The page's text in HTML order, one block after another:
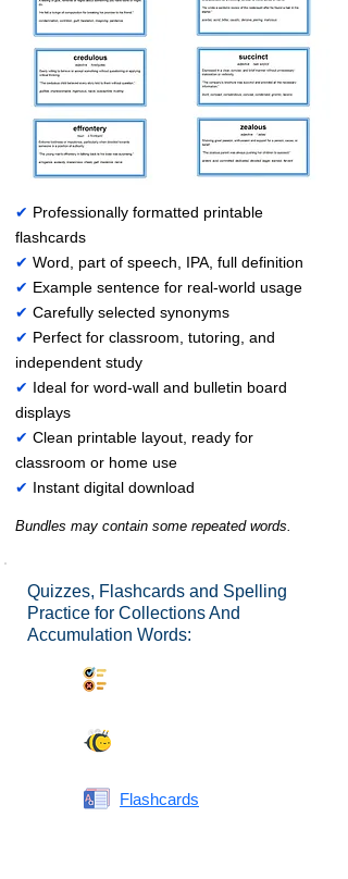
✔ Professionally formatted printable
flashcards
✔ Word, part of speech, IPA, full definition
✔ Example sentence for real-world usage
✔ Carefully selected synonyms
✔ Perfect for classroom, tutoring, and
independent study
✔ Ideal for word-wall and bulletin board
displays
✔ Clean printable layout, ready for
classroom or home use
✔ Instant digital download
Bundles may contain some repeated words.
Quizzes, Flashcards and Spelling
Practice for Collections And
Accumulation Words:
Flashcards